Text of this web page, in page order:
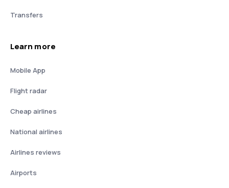
Transfers
Learn more
Mobile App
Flight radar
Cheap airlines
National airlines
Airlines reviews
Airports